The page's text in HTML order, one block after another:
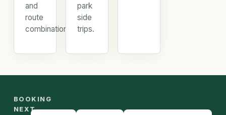
and
route
combinations.
park
side
trips.
BOOKING
NEXT